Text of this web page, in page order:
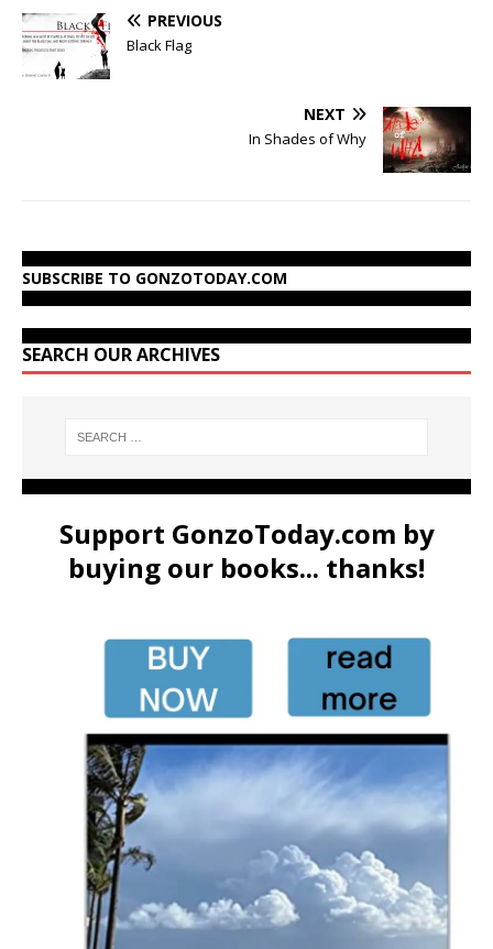
PREVIOUS
Black Flag
NEXT
In Shades of Why
SUBSCRIBE TO GONZOTODAY.COM
SEARCH OUR ARCHIVES
Support GonzoToday.com by
buying our books... thanks!